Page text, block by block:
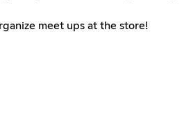
meet ups at the store!